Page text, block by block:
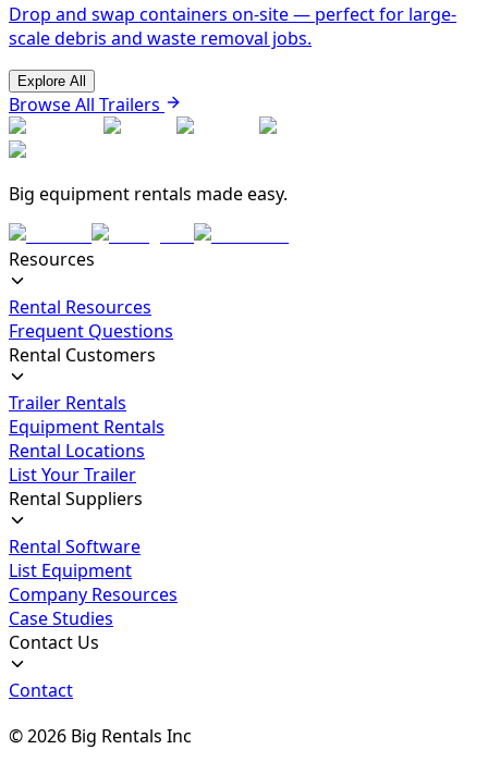
Drop and swap containers on-site — perfect for large-
scale debris and waste removal jobs.
Explore All
Browse All Trailers
Big equipment rentals made easy.
Resources
Rental Resources
Frequent Questions
Rental Customers
Trailer Rentals
Equipment Rentals
Rental Locations
List Your Trailer
Rental Suppliers
Rental Software
List Equipment
Company Resources
Case Studies
Contact Us
Contact
©2026 Big Rentals Inc